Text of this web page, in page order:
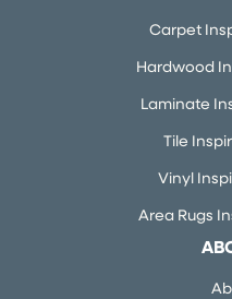
Carpet
Hardwood
Laminate
Tile
Vinyl
Area Rugs